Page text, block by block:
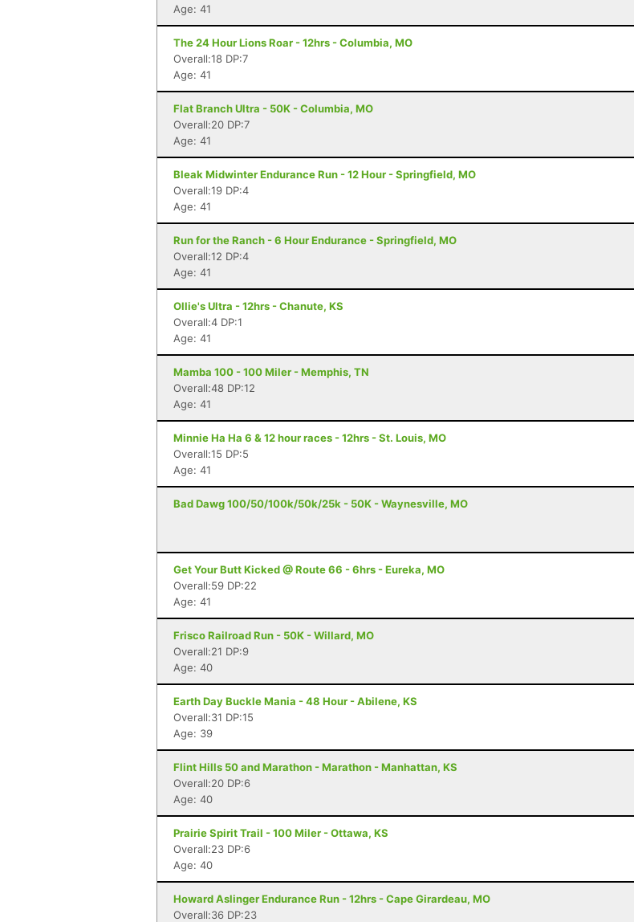
Age: 41
The 24 Hour Lions Roar - 12hrs - Columbia, MO
Overall:18 DP:7
Age: 41
Flat Branch Ultra - 50K - Columbia, MO
Overall:20 DP:7
Age: 41
Bleak Midwinter Endurance Run - 12 Hour - Springfield, MO
Overall:19 DP:4
Age: 41
Run for the Ranch - 6 Hour Endurance - Springfield, MO
Overall:12 DP:4
Age: 41
Ollie's Ultra - 12hrs - Chanute, KS
Overall:4 DP:1
Age: 41
Mamba 100 - 100 Miler - Memphis, TN
Overall:48 DP:12
Age: 41
Minnie Ha Ha 6 & 12 hour races - 12hrs - St. Louis, MO
Overall:15 DP:5
Age: 41
Bad Dawg 100/50/100k/50k/25k - 50K - Waynesville, MO
Get Your Butt Kicked @ Route 66 - 6hrs - Eureka, MO
Overall:59 DP:22
Age: 41
Frisco Railroad Run - 50K - Willard, MO
Overall:21 DP:9
Age: 40
Earth Day Buckle Mania - 48 Hour - Abilene, KS
Overall:31 DP:15
Age: 39
Flint Hills 50 and Marathon - Marathon - Manhattan, KS
Overall:20 DP:6
Age: 40
Prairie Spirit Trail - 100 Miler - Ottawa, KS
Overall:23 DP:6
Age: 40
Howard Aslinger Endurance Run - 12hrs - Cape Girardeau, MO
Overall:36 DP:23